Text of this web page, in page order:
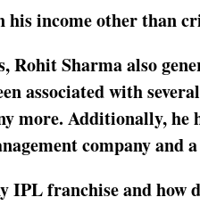
his income other than
Sharma also
associated with
more. Additionally, he
company and
IPL franchise and how